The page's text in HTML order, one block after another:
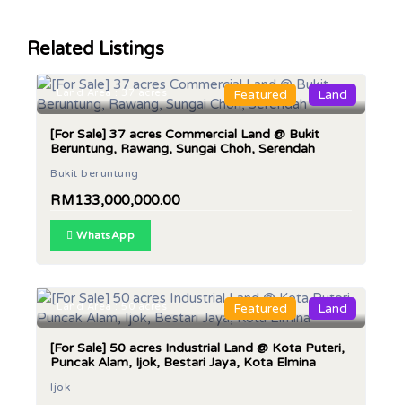
Related Listings
Featured Land
Land Area : 37 acres
[For Sale] 37 acres Commercial Land @ Bukit
Beruntung, Rawang, Sungai Choh, Serendah
Bukit beruntung
RM133,000,000.00
WhatsApp
Featured Land
Land Area : 50 acres
[For Sale] 50 acres Industrial Land @ Kota Puteri,
Puncak Alam, Ijok, Bestari Jaya, Kota Elmina
Ijok